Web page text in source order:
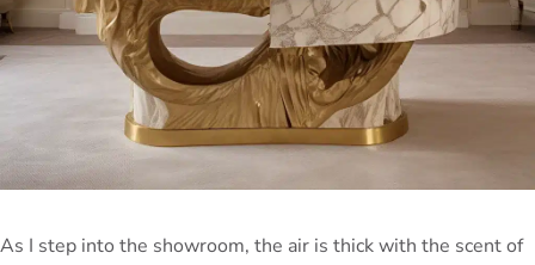
As I step into the showroom, the air is thick with the scent of